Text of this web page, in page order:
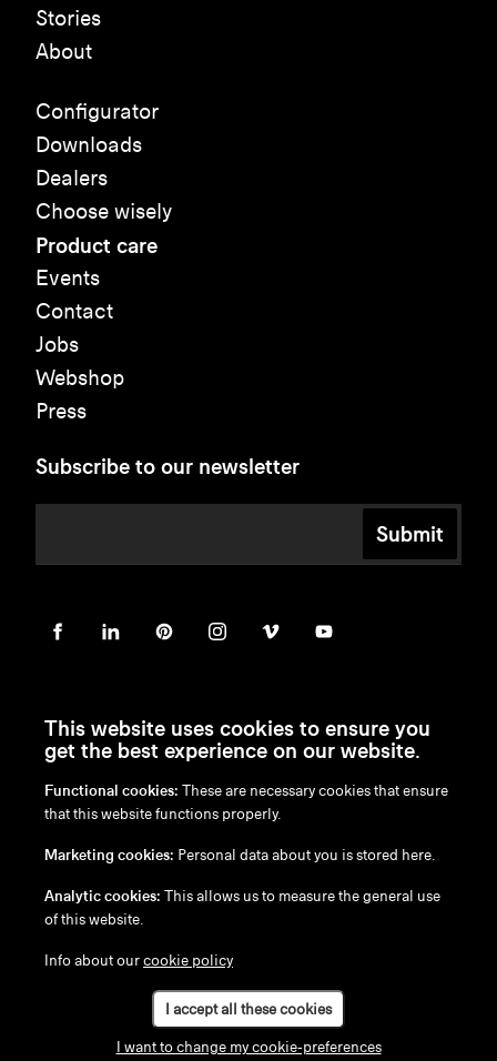
Stories
About
Configurator
Downloads
Dealers
Choose wisely
Product care
Events
Contact
Jobs
Webshop
Press
Subscribe to our newsletter
Submit
en /nl/fr/ de
Disclaimer
Cookie Policy
This website uses cookies to ensure you
get the best experience on our website.
Functional cookies: These are necessary cookies that ensure
that this website functions properly.
Marketing cookies: Personal data about you is stored here.
Analytic cookies: This allows us to measure the general use
of this website.
Info about ourcookie policy
I accept all these cookies
I want to change my cookie-preferences